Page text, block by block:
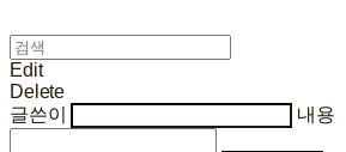
Edit
Delete
글쓴이
내용